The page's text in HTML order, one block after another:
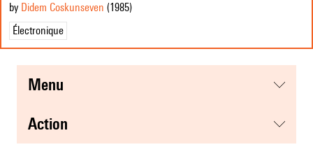
by Didem Coskunseven (1985)
Électronique
menu
action